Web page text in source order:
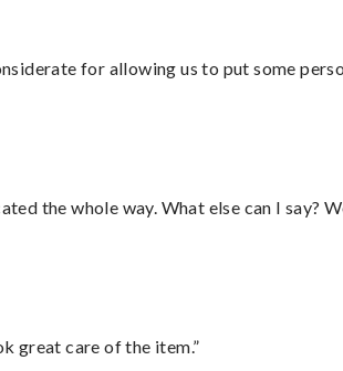
for allowing us to put some
the whole way. What else can I say?
great care of the item.”